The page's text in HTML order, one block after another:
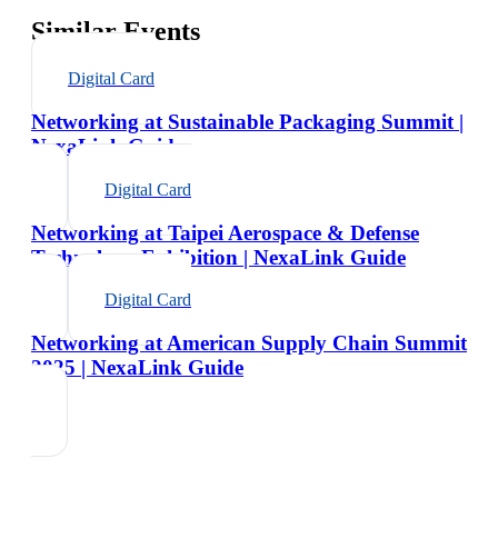
Similar Events
Digital Card
Networking at Sustainable Packaging Summit |
NexaLink Guide
Digital Card
Networking at Taipei Aerospace & Defense
Technology Exhibition | NexaLink Guide
Digital Card
Networking at American Supply Chain Summit
2025 | NexaLink Guide